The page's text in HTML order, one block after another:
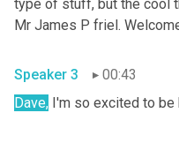
type of stuff, but the cool
Mr James P friel.
Speaker 3
00:43
Dave, I'm so excited to be